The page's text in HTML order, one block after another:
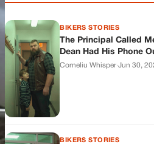
BIKERS STORIES
The Principal Called
Dean Had His Phone
Corneliu Whisper·Jun 30,
BIKERS STORIES